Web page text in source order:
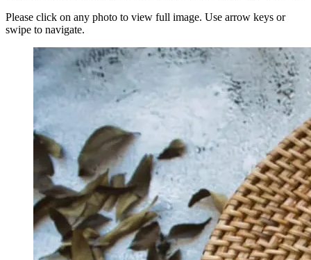
Please click on any photo to view full image. Use arrow keys or
swipe to navigate.